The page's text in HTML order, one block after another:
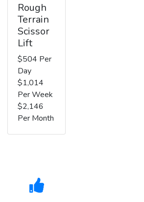
Rough
Terrain
Scissor
Lift
$504 Per
Day
$1,014
Per Week
$2,146
Per Month